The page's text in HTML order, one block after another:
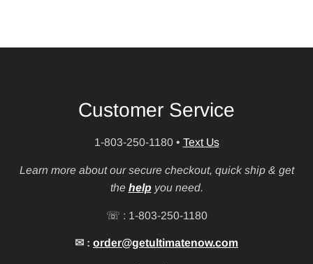
Customer Service
1-803-250-1180 • Text Us
Learn more about our secure checkout, quick ship & get
the help you need.
☏ : 1-803-250-1180
✉ : order@getultimatenow.com